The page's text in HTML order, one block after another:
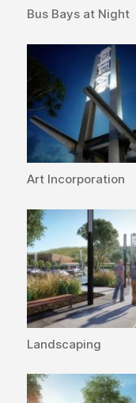
Bus Bays at Night
Art Incorporation
Landscaping